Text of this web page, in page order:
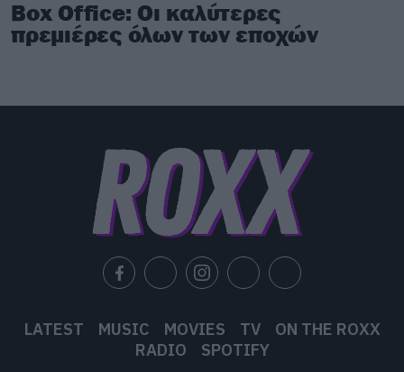
Box Office: Οι καλύτερες
πρεμιέρες όλων των εποχών
LATEST MUSIC MOVIES TV
ON THE ROXX
RADIO
SPOTIFY